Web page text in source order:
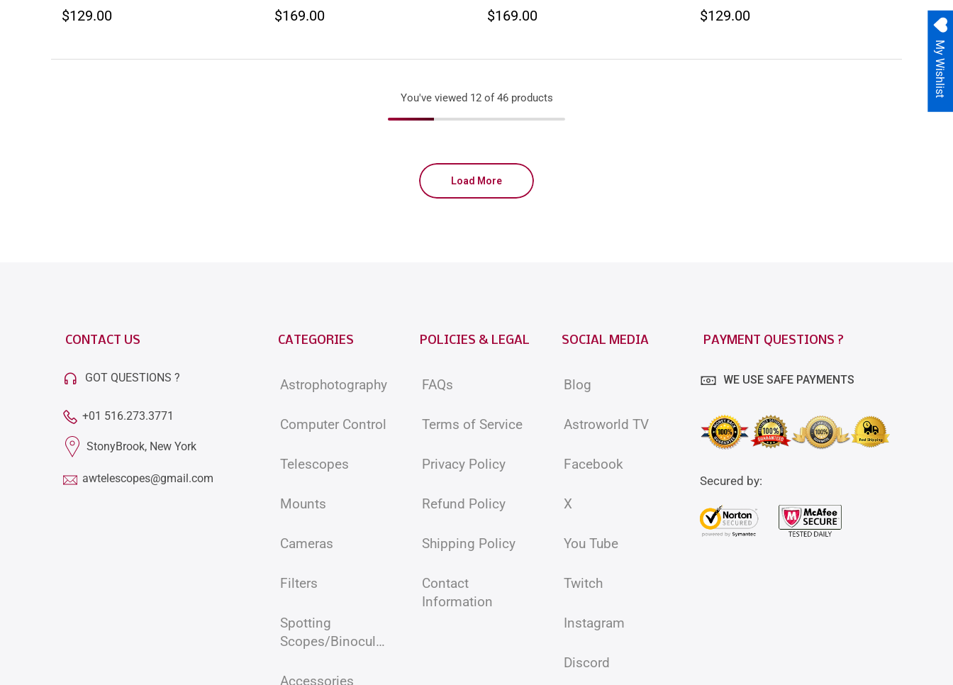
$129.00 $169.00 $169.00 $129.00
You've viewed 12of 46 products
Load More
CONTACT US
GOT QUESTIONS ?
+01 516.273.3771
StonyBrook, New York
awtelescopes@gmail.com
CATEGORIES
Astrophotography
Computer Control
Telescopes
Mounts
Cameras
Filters
Spotting
Scopes/Binoculars/Microscopes
Accessories
POLICIES & LEGAL
FAQs
Terms of Service
Privacy Policy
Refund Policy
Shipping Policy
Contact
Information
SOCIAL MEDIA
Blog
Astroworld TV
Facebook
X
You Tube
Twitch
Instagram
Discord
PAYMENT QUESTIONS ?
WE USE SAFE PAYMENTS
Secured by:
My Wishlist